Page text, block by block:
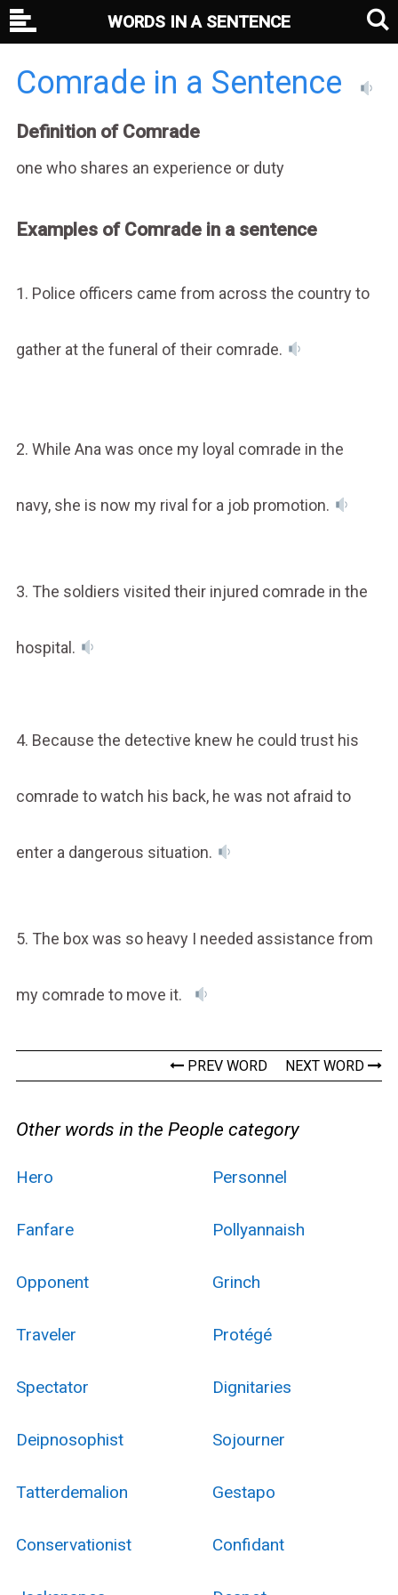
Comrade in a Sentence
Definition of Comrade
one who shares an experience or duty
Examples of Comrade in a sentence
1. Police officers came from across the country to
gather at the funeral of their comrade.
2. While Ana was once my loyal comrade in the
navy, she is now my rival for a job promotion.
3. The soldiers visited their injured comrade in the
hospital.
4. Because the detective knew he could trust his
comrade to watch his back, he was not afraid to
enter a dangerous situation.
5. The box was so heavy I needed assistance from
my comrade to move it.
PREV WORD NEXT WORD
Other words in the People category
Hero Personnel
Fanfare Pollyannaish
Opponent Grinch
Traveler Protégé
Spectator Dignitaries
Deipnosophist Sojourner
Tatterdemalion Gestapo
Conservationist Confidant
WORDS IN A SENTENCE